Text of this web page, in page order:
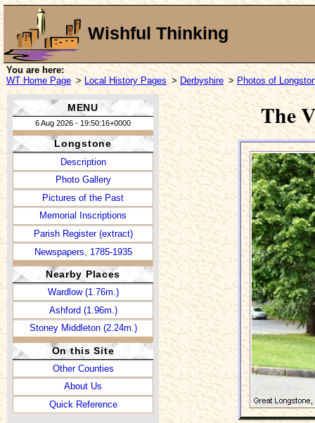
Wishful Thinking
You are here:
WT Home Page > Local History Pages > Derbyshire > Photos of
MENU
6 Aug 2026 - 19:50:16+0000
Longstone
Description
Photo Gallery
Pictures of the Past
Memorial Inscriptions
Parish Register (extract)
Newspapers, 1785-1935
Nearby Places
Wardlow (1.76m.)
Ashford (1.96m.)
Stoney Middleton (2.24m.)
On this Site
Other Counties
About Us
Quick Reference
The